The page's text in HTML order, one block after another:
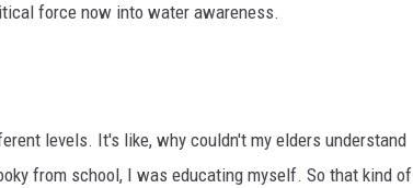
force now into water awareness.
levels. It's like, why couldn't my elders understand
from school, I was educating myself. So that kind of